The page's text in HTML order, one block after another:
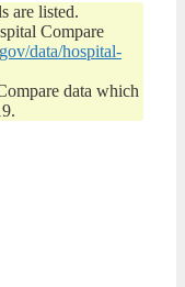
are listed.
Compare
data/hospital-
data which